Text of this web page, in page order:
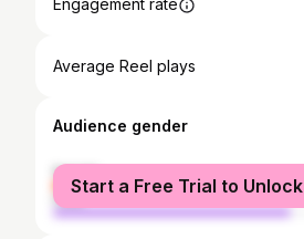
Engagement rate
Average Reel plays
Audience gender
female
male
Start a Free Trial to Unlock